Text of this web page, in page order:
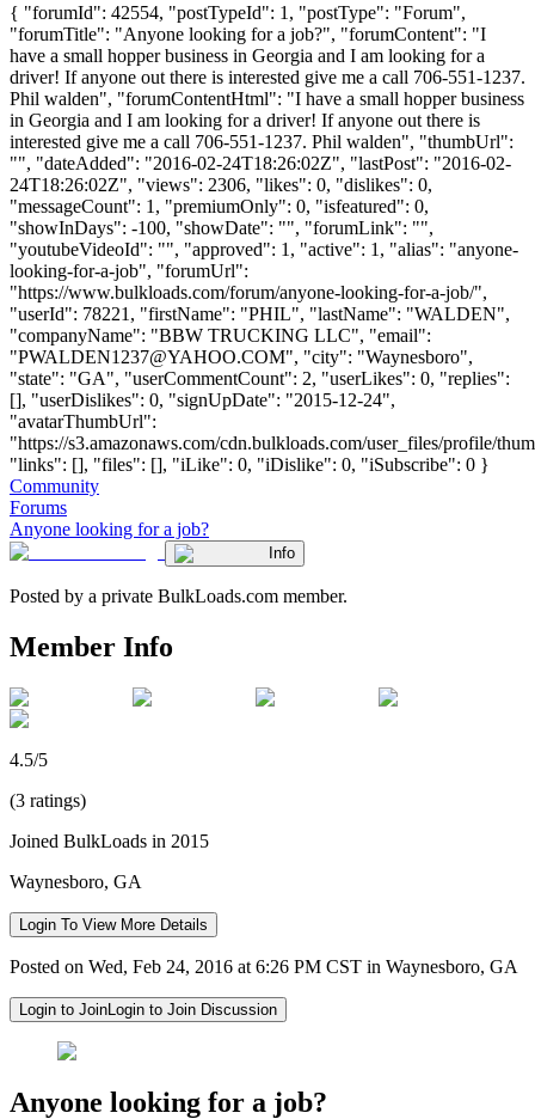
{ "forumId": 42554, "postTypeId": 1, "postType": "Forum",
"forumTitle": "Anyone looking for a job?", "forumContent": "I
have a small hopper business in Georgia and I am looking for a
driver! If anyone out there is interested give me a call 706-551-1237.
Phil walden", "forumContentHtml": "I have a small hopper business
in Georgia and I am looking for a driver! If anyone out there is
interested give me a call 706-551-1237. Phil walden", "thumbUrl":
"", "dateAdded": "2016-02-24T18:26:02Z", "lastPost": "2016-02-
24T18:26:02Z", "views": 2306, "likes": 0, "dislikes": 0,
"messageCount": 1, "premiumOnly": 0, "isfeatured": 0,
"showInDays": -100, "showDate": "", "forumLink": "",
"youtubeVideoId": "", "approved": 1, "active": 1, "alias": "anyone-
looking-for-a-job", "forumUrl":
"https://www.bulkloads.com/forum/anyone-looking-for-a-job/",
"userId": 78221, "firstName": "PHIL", "lastName": "WALDEN",
"companyName": "BBW TRUCKING LLC", "email":
"PWALDEN1237@YAHOO.COM", "city": "Waynesboro",
"state": "GA", "userCommentCount": 2, "userLikes": 0, "replies":
[], "userDislikes": 0, "signUpDate": "2015-12-24",
"avatarThumbUrl":
"https://s3.amazonaws.com/cdn.bulkloads.com/user_files/profile/
"links": [], "files": [], "iLike": 0, "iDislike": 0, "iSubscribe": 0 }
Community
Forums
Anyone looking for a job?
Info
Posted by a private BulkLoads.com member.
Member Info
4.5/5
(3 ratings)
Joined BulkLoads in 2015
Waynesboro, GA
Login To View More Details
Posted on Wed, Feb 24, 2016 at 6:26 PM CST in Waynesboro, GA
Login to JoinLogin to Join Discussion
Anyone looking for a job?